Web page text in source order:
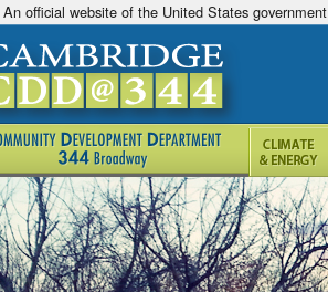
An official website of the United States government